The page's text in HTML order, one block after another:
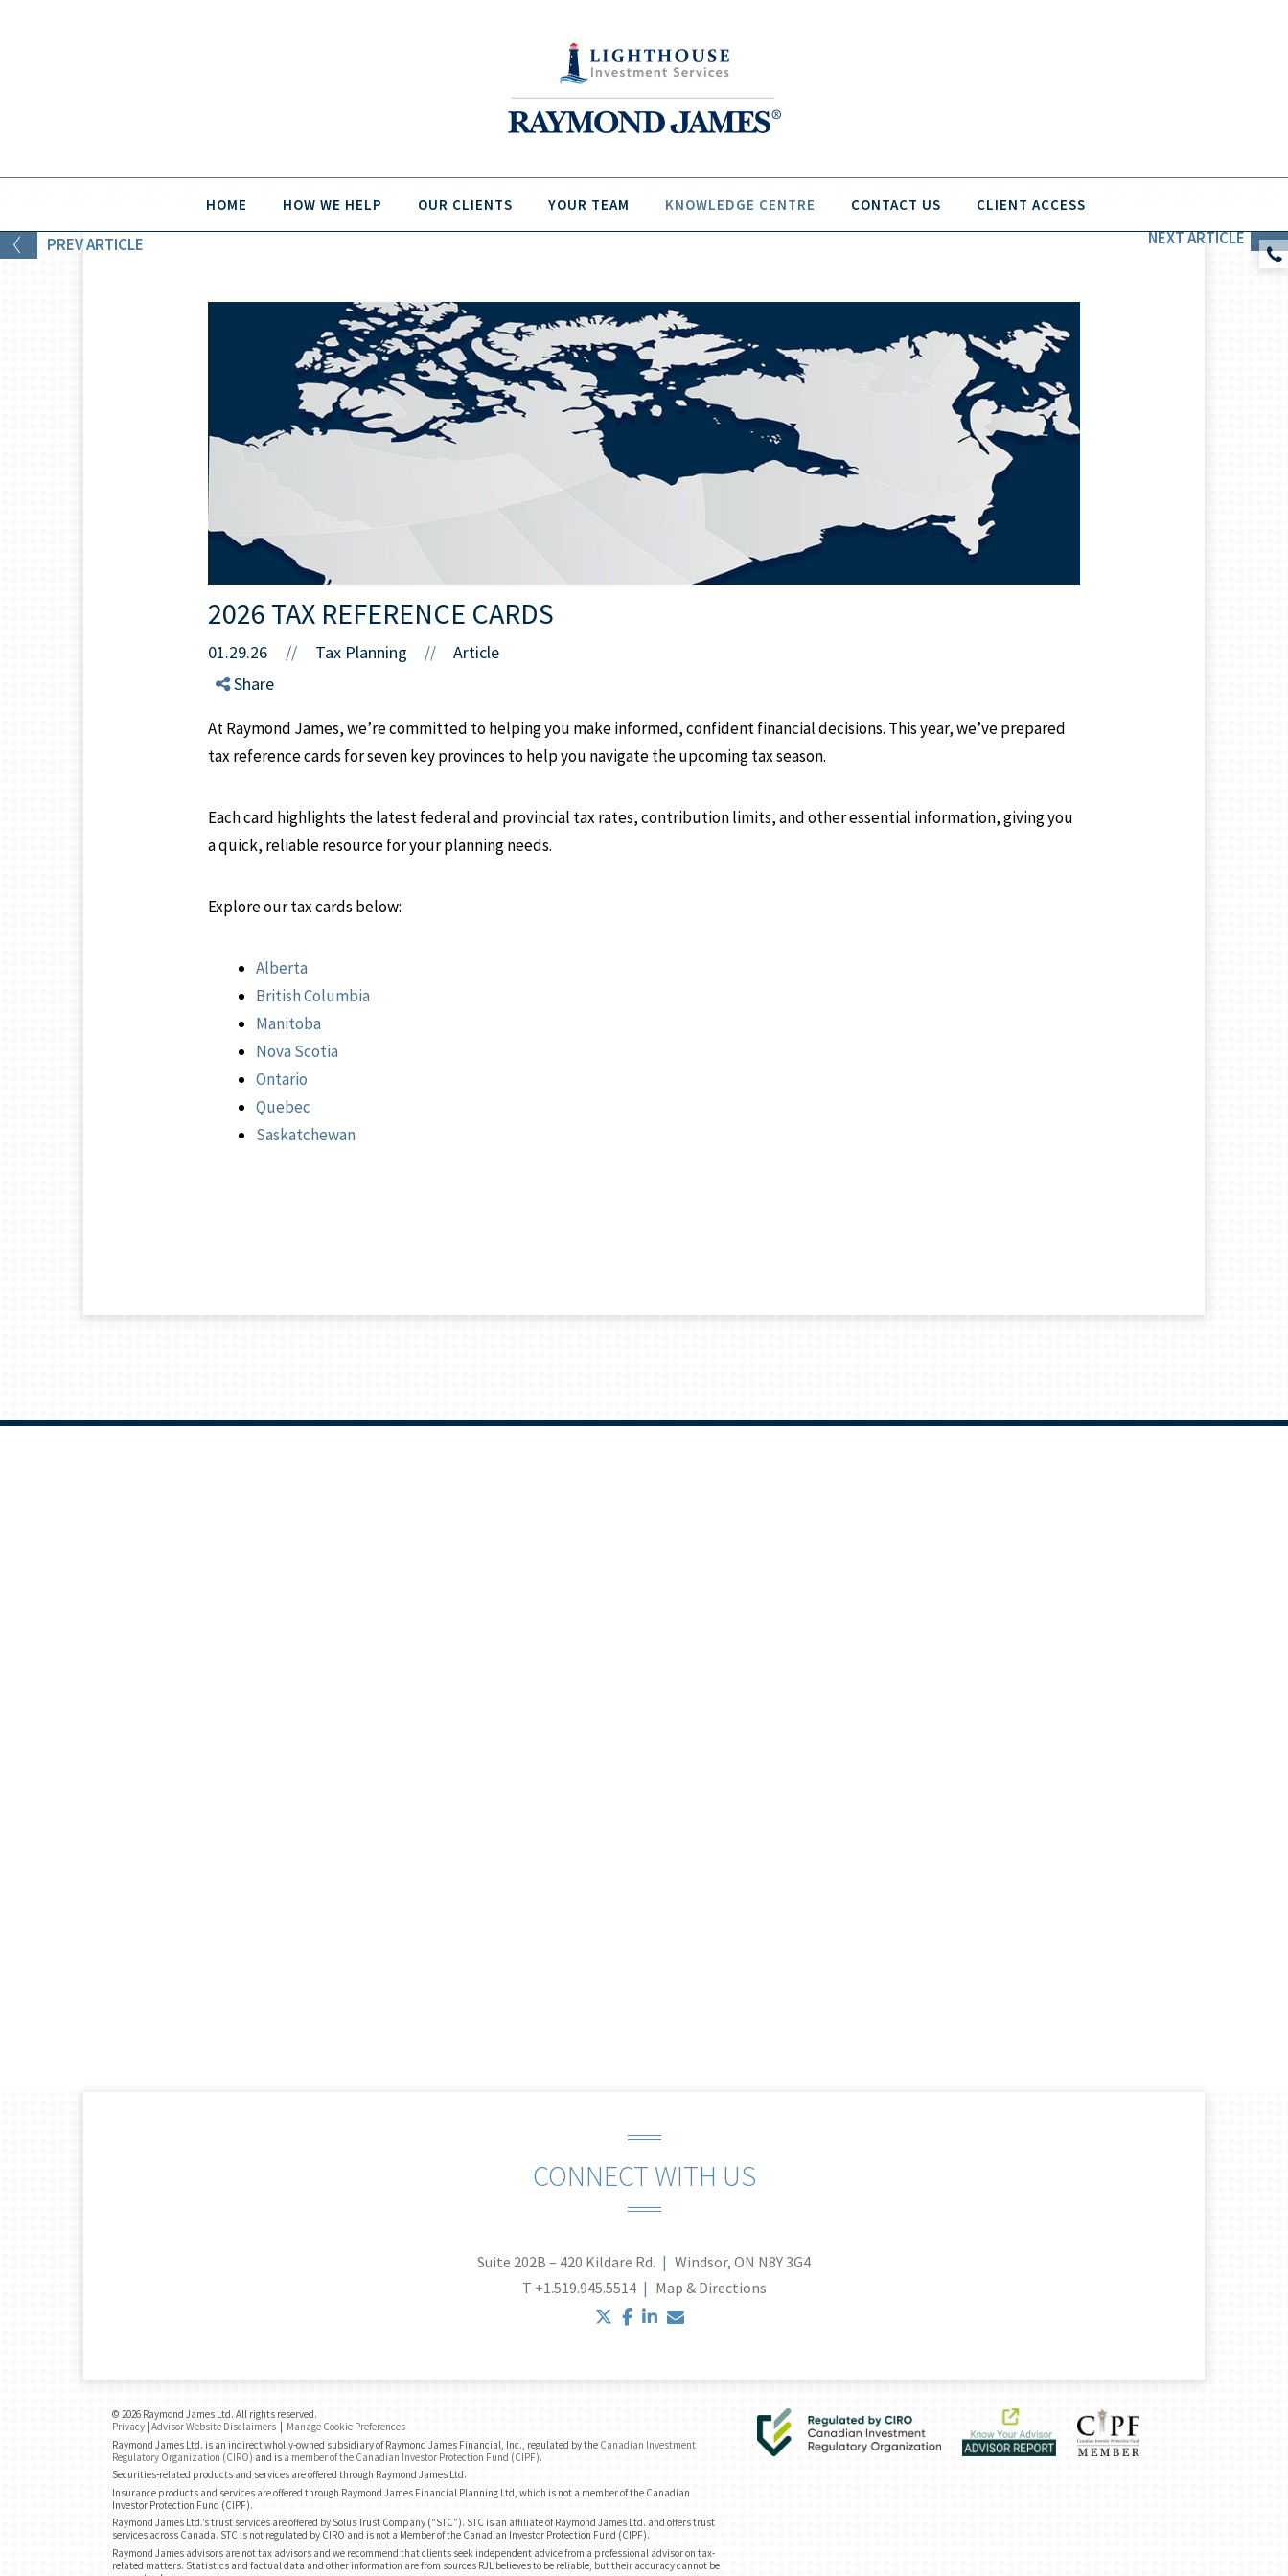
HOME HOW WE HELP OUR CLIENTS YOUR TEAM KNOWLEDGE CENTRE CONTACT US CLIENT ACCESS
2026 TAX REFERENCE CARDS
01.29.26 // Tax Planning //
Article
Share
At Raymond James, we’re committed to helping you make informed, confident financial decisions. This year, we’ve prepared
tax reference cards for seven key provinces to help you navigate the upcoming tax season.
Each card highlights the latest federal and provincial tax rates, contribution limits, and other essential information, giving you
a quick, reliable resource for your planning needs.
Explore our tax cards below:
Alberta
British Columbia
Manitoba
Nova Scotia
Ontario
Quebec
Saskatchewan
PREVARTICLE NEXTARTICLE
CONNECT WITH US
Suite 202B – 420 Kildare Rd.
Windsor, ON N8Y 3G4
T +1.519.945.5514 Map & Directions
twitter
facebook
linkedin
© 2026 Raymond James Ltd. All rights reserved.
Privacy Advisor Website Disclaimers
Manage Cookie Preferences
Raymond James Ltd. is an indirect wholly-owned subsidiary of Raymond James Financial, Inc., regulated by the Canadian Investment
Regulatory Organization (CIRO) and is a member of the Canadian Investor Protection Fund (CIPF).
Securities-related products and services are offered through Raymond James Ltd.
Insurance products and services are offered through Raymond James Financial Planning Ltd, which is not a member of the Canadian
Investor Protection Fund (CIPF).
Raymond James Ltd.’s trust services are offered by Solus Trust Company (“STC”). STC is an affiliate of Raymond James Ltd. and offers trust
services across Canada. STC is not regulated by CIRO and is not a Member of the Canadian Investor Protection Fund (CIPF).
Raymond James advisors are not tax advisors and we recommend that clients seek independent advice from a professional advisor on tax-
related matters. Statistics and factual data and other information are from sources RJL believes to be reliable, but their accuracy cannot be